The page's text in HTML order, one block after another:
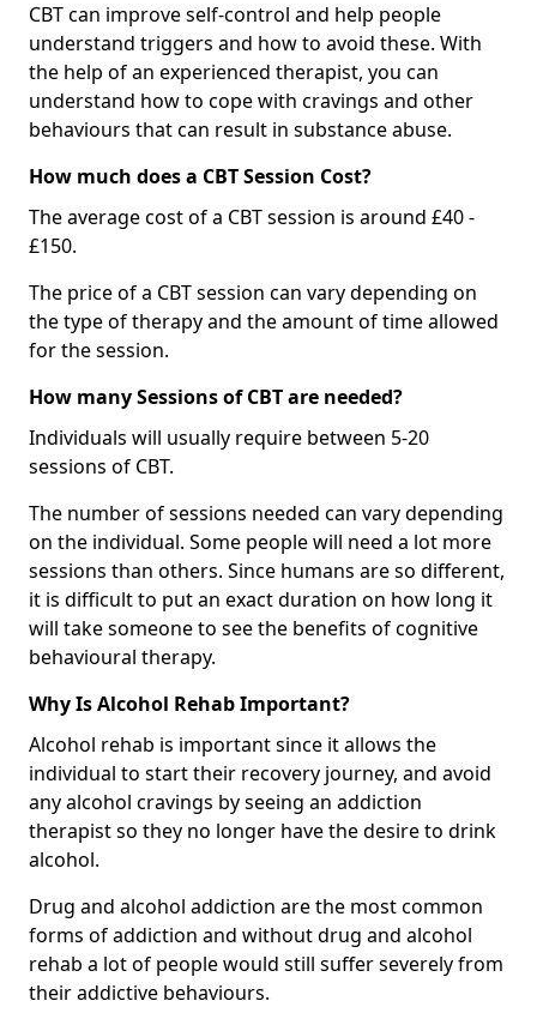
CBT can improve self-control and help people
understand triggers and how to avoid these. With
the help of an experienced therapist, you can
understand how to cope with cravings and other
behaviours that can result in substance abuse.
How much does a CBT Session Cost?
The average cost of a CBT session is around £40 -
£150.
The price of a CBT session can vary depending on
the type of therapy and the amount of time allowed
for the session.
How many Sessions of CBT are needed?
Individuals will usually require between 5-20
sessions of CBT.
The number of sessions needed can vary depending
on the individual. Some people will need a lot more
sessions than others. Since humans are so different,
it is difficult to put an exact duration on how long it
will take someone to see the benefits of cognitive
behavioural therapy.
Why Is Alcohol Rehab Important?
Alcohol rehab is important since it allows the
individual to start their recovery journey, and avoid
any alcohol cravings by seeing an addiction
therapist so they no longer have the desire to drink
alcohol.
Drug and alcohol addiction are the most common
forms of addiction and without drug and alcohol
rehab a lot of people would still suffer severely from
their addictive behaviours.